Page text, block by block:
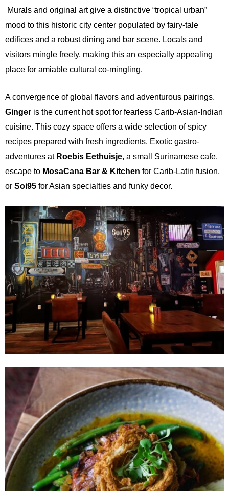
Murals and original art give a distinctive “tropical urban”
mood to this historic city center populated by fairy-tale
edifices and a robust dining and bar scene. Locals and
visitors mingle freely, making this an especially appealing
place for amiable cultural co-mingling.
A convergence of global flavors and adventurous pairings.
Ginger is the current hot spot for fearless Carib-Asian-Indian
cuisine. This cozy space offers a wide selection of spicy
recipes prepared with fresh ingredients. Exotic gastro-
adventures at Roebis Eethuisje, a small Surinamese cafe,
escape to MosaCana Bar & Kitchen for Carib-Latin fusion,
or Soi95 for Asian specialties and funky decor.